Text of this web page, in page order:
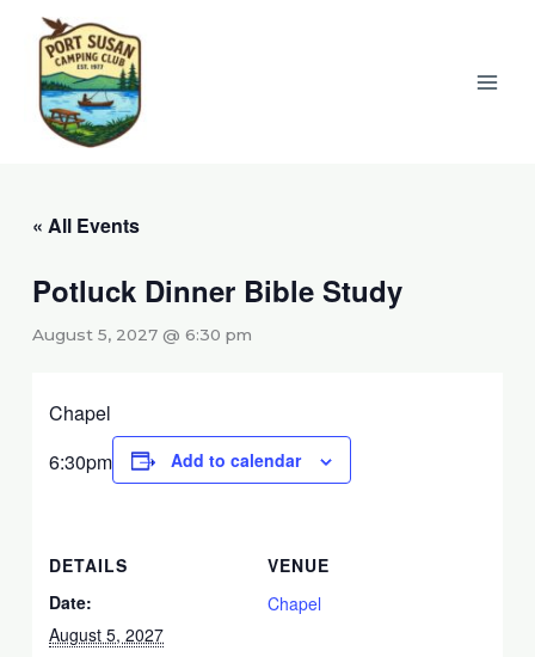
content
« All Events
Potluck Dinner Bible Study
August 5, 2027 @ 6:30 pm
Chapel
6:30pm
Add to calendar
DETAILS
Date:
August 5, 2027
VENUE
Chapel